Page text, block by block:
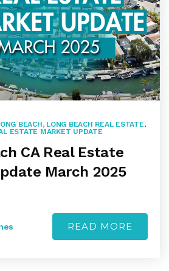
BEACH, LONG BEACH REAL ESTATE,
ESTATE MARKET UPDATE
CA Real Estate
March 2025
READ MORE